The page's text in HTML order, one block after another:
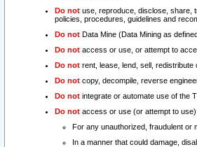
Do not use, reproduce, disclose, share,
policies, procedures, guidelines and
Do not Data Mine (Data Mining as
Do not access or use, or attempt to
Do not rent, lease, lend, sell, redistribute
Do not copy, decompile, reverse
Do not integrate or automate use of the
Do not access or use (or attempt to
For any unauthorized, fraudulent or
In a manner that could damage,